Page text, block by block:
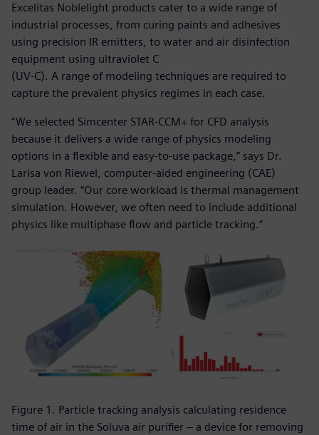
Excelitas Noblelight products cater to a wide range of
industrial processes, from curing paints and adhesives
using precision IR emitters, to water and air disinfection
equipment using ultraviolet C
(UV-C). A range of modeling techniques are required to
capture the prevalent physics regimes in each case.
“We selected Simcenter STAR-CCM+ for CFD analysis
because it delivers a wide range of physics modeling
options in a flexible and easy-to-use package,” says Dr.
Larisa von Riewel, computer-aided engineering (CAE)
group leader. “Our core workload is thermal management
simulation. However, we often need to include additional
physics like multiphase flow and particle tracking.”
Figure 1. Particle tracking analysis calculating residence
time of air in the Soluva air purifier – a device for removing